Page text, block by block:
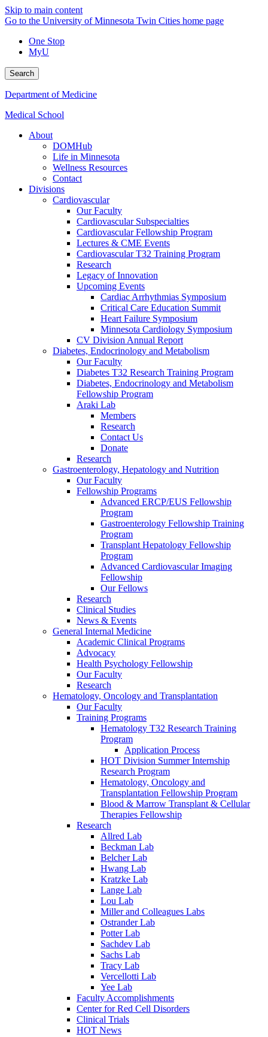
Skip to main content
Go to the University of Minnesota Twin Cities home page
One Stop
MyU
Search
Department of Medicine
Medical School
About
DOMHub
Life in Minnesota
Wellness Resources
Contact
Divisions
Cardiovascular
Our Faculty
Cardiovascular Subspecialties
Cardiovascular Fellowship Program
Lectures & CME Events
Cardiovascular T32 Training Program
Research
Legacy of Innovation
Upcoming Events
Cardiac Arrhythmias Symposium
Critical Care Education Summit
Heart Failure Symposium
Minnesota Cardiology Symposium
CV Division Annual Report
Diabetes, Endocrinology and Metabolism
Our Faculty
Diabetes T32 Research Training Program
Diabetes, Endocrinology and Metabolism
Fellowship Program
Araki Lab
Members
Research
Contact Us
Donate
Research
Gastroenterology, Hepatology and Nutrition
Our Faculty
Fellowship Programs
Advanced ERCP/EUS Fellowship
Program
Gastroenterology Fellowship Training
Program
Transplant Hepatology Fellowship
Program
Advanced Cardiovascular Imaging
Fellowship
Our Fellows
Research
Clinical Studies
News & Events
General Internal Medicine
Academic Clinical Programs
Advocacy
Health Psychology Fellowship
Our Faculty
Research
Hematology, Oncology and Transplantation
Our Faculty
Training Programs
Hematology T32 Research Training
Program
Application Process
HOT Division Summer Internship
Research Program
Hematology, Oncology and
Transplantation Fellowship Program
Blood & Marrow Transplant & Cellular
Therapies Fellowship
Research
Allred Lab
Beckman Lab
Belcher Lab
Hwang Lab
Kratzke Lab
Lange Lab
Lou Lab
Miller and Colleagues Labs
Ostrander Lab
Potter Lab
Sachdev Lab
Sachs Lab
Tracy Lab
Vercellotti Lab
Yee Lab
Faculty Accomplishments
Center for Red Cell Disorders
Clinical Trials
HOT News